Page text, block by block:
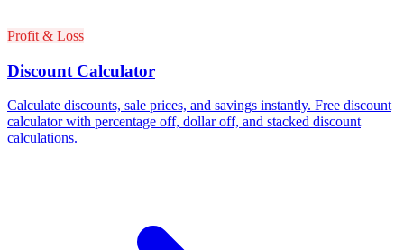
Profit & Loss
Discount Calculator
Calculate discounts, sale prices, and savings instantly. Free discount
calculator with percentage off, dollar off, and stacked discount
calculations.